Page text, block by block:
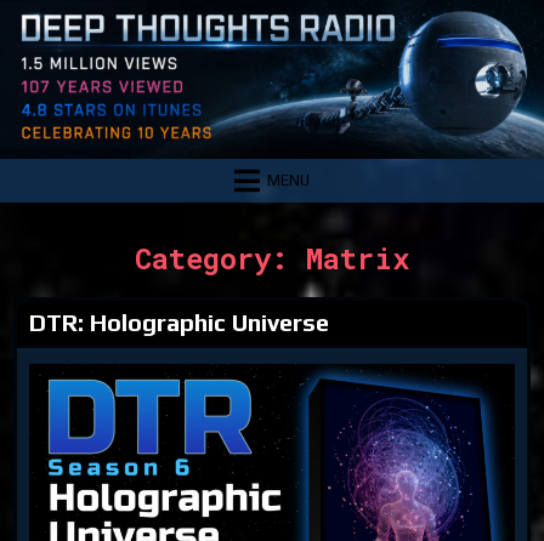
Skip
content
MENU
Category: Matrix
DTR: Holographic Universe